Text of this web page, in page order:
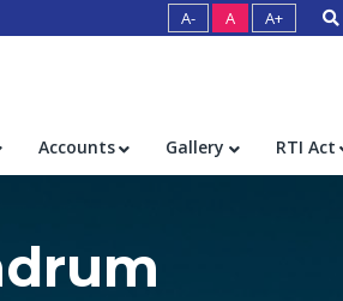
A- A A+
Accounts Gallery RTI Act